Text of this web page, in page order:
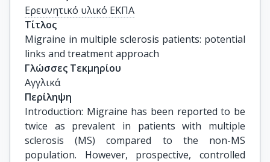
Ερευνητικό υλικό ΕΚΠΑ
Τίτλος
Migraine in multiple sclerosis patients: potential
links and treatment approach
Γλώσσες Τεκμηρίου
Αγγλικά
Περίληψη
Introduction: Migraine has been reported to be
twice as prevalent in patients with multiple
sclerosis (MS) compared to the non-MS
population. However, prospective, controlled